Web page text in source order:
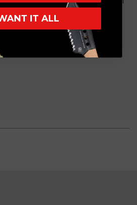
or an individual seeking a high-
delivers unparalleled quality,
your cutting experience with this
the essence of Demko Knives'
innovation.
IT ALL